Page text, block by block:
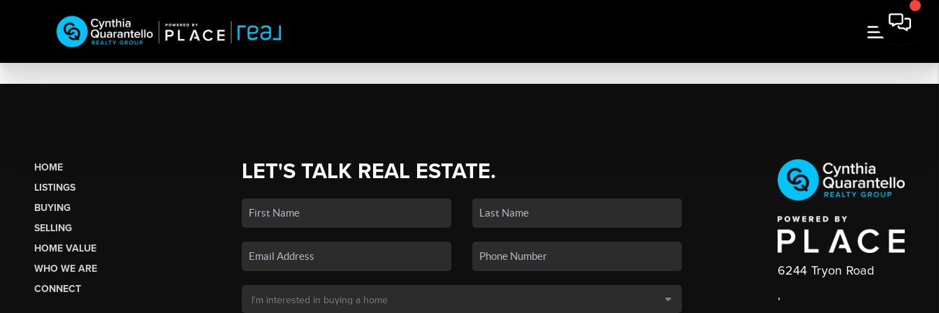
HOME
LISTINGS
BUYING
SELLING
HOME VALUE
WHO WE ARE
CONNECT
LET'S TALK REAL ESTATE.
6244 Tryon Road
,